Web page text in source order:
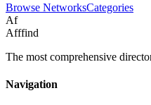
Browse NetworksCategories
Af
Afffind
The most comprehensive
Navigation